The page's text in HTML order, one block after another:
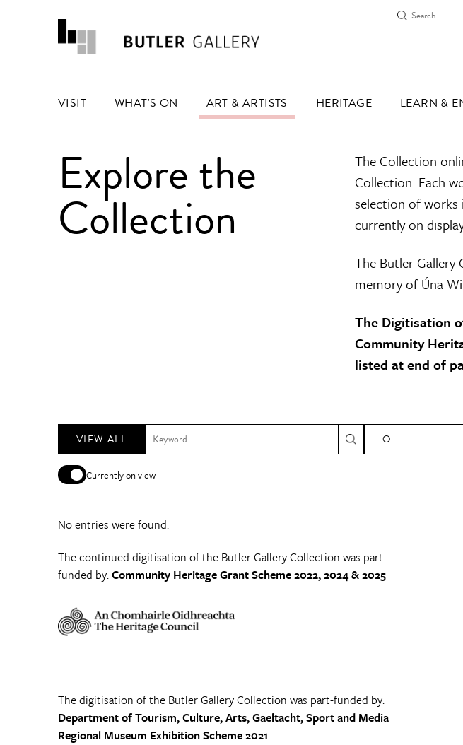
VISIT WHAT'S ON ART & ARTISTS HERITAGE LEARN &
Explore the
Collection
The Collection
Collection. Each
selection of works
currently on
The Butler Gallery
memory of Úna
The Digitisation
Community
listed at end of
VIEW ALL O
Currently on view
No entries were found.
The continued digitisation of the Butler Gallery Collection was part-
funded by:Community Heritage Grant Scheme 2022, 2024 & 2025
The digitisation of the Butler Gallery Collection was part-funded by:
Department of Tourism, Culture, Arts, Gaeltacht, Sport and Media
Regional Museum Exhibition Scheme 2021